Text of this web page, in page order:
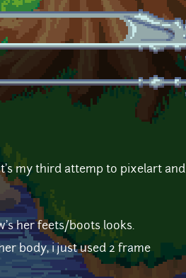
my third attemp to pixelart and
her feets/boots looks.
body, i just used 2 frame